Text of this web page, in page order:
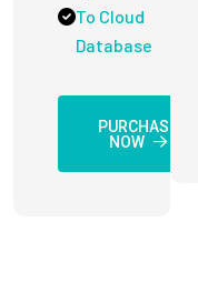
To Cloud
Database
PURCHASE
NOW